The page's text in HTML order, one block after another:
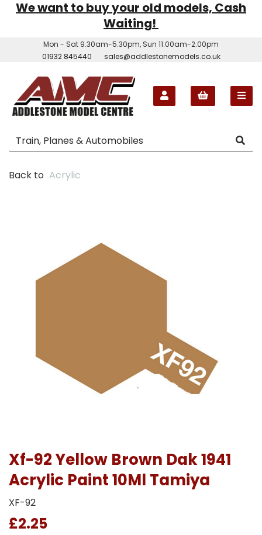
We want to buy your old models, Cash
Waiting!
Mon - Sat 9.30am-5.30pm, Sun 11.00am-2.00pm
01932 845440
sales@addlestonemodels.co.uk
Back to Acrylic
Xf-92 Yellow Brown Dak 1941
Acrylic Paint 10Ml Tamiya
XF-92
£2.25